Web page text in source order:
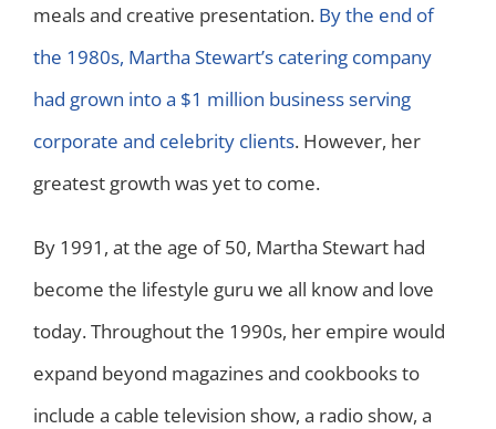
meals and creative presentation. By the end of
the 1980s, Martha Stewart’s catering company
had grown into a $1 million business serving
corporate and celebrity clients. However, her
greatest growth was yet to come.
By 1991, at the age of 50, Martha Stewart had
become the lifestyle guru we all know and love
today. Throughout the 1990s, her empire would
expand beyond magazines and cookbooks to
include a cable television show, a radio show, a